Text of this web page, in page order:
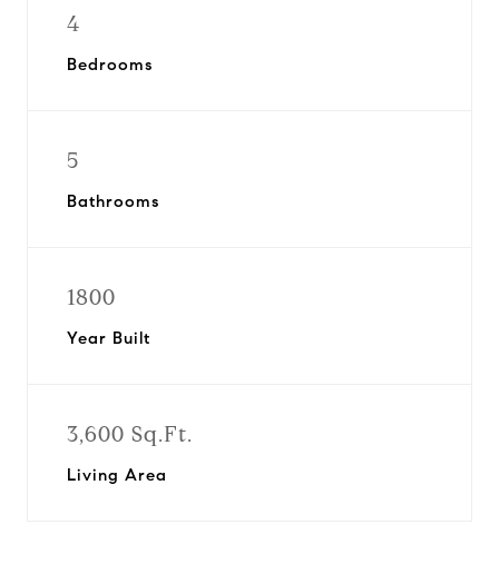
4
Bedrooms
5
Bathrooms
1800
Year Built
3,600 Sq.Ft.
Living Area